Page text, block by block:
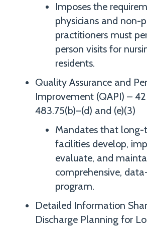
Imposes the
physicians and non-
practitioners must
person visits for
residents.
Quality Assurance and
Improvement (QAPI) – 42
483.75(b)–(d) and (e)(3)
Mandates that long-
facilities develop,
evaluate, and
comprehensive,
program.
Detailed Information
Discharge Planning for